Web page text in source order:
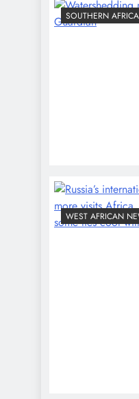
SOUTHERN AFRICA
WEST AFRICAN